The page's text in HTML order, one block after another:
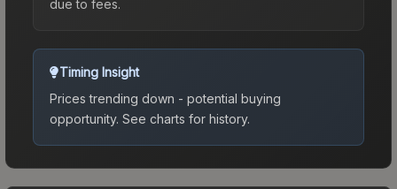
due to fees.
Timing Insight
Prices trending down - potential buying
opportunity. See charts for history.